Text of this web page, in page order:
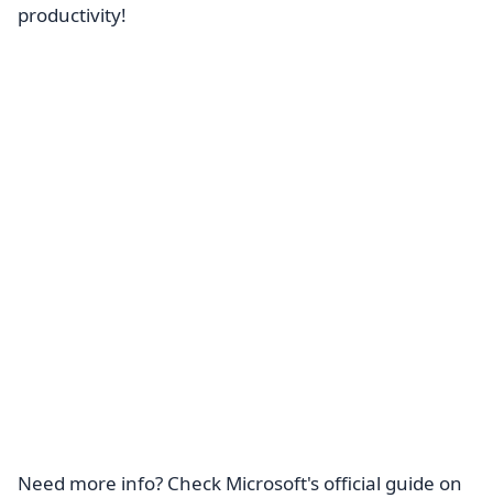
productivity!
Need more info? Check Microsoft's official guide on